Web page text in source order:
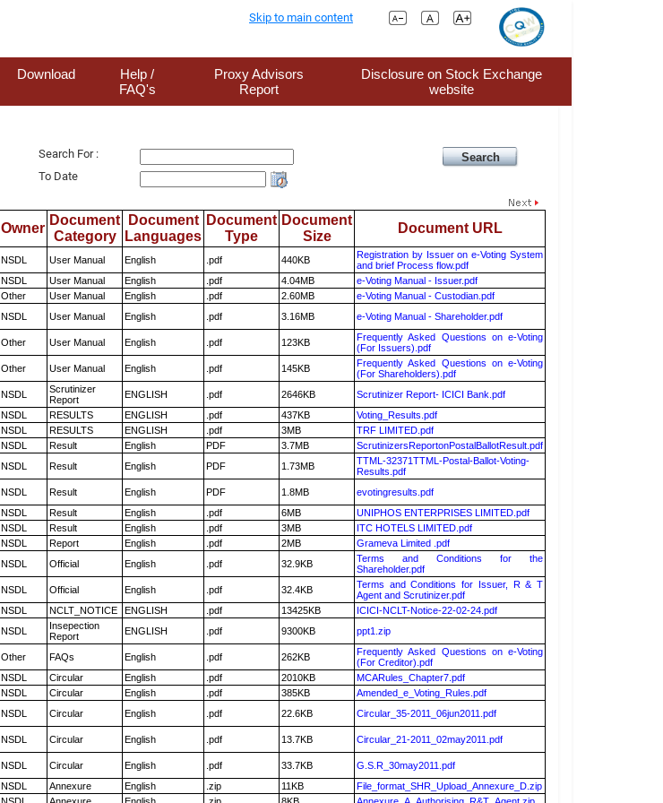
Skip to main content
Download
Help /
FAQ's
Proxy Advisors
Report
Disclosure on Stock Exchange
website
Search For :
To Date
Owner
Document
Category
Document
Languages
Document
Type
Document
Size
Document URL
NSDL User Manual English .pdf 440KB
Registration by Issuer on e-Voting System
and brief Process flow.pdf
NSDL User Manual English .pdf 4.04MB
e-Voting Manual - Issuer.pdf
Other User Manual English .pdf 2.60MB
e-Voting Manual - Custodian.pdf
NSDL User Manual English .pdf 3.16MB e-Voting Manual - Shareholder.pdf
Other User Manual English .pdf 123KB
Frequently Asked Questions on e-Voting
(For Issuers).pdf
Other User Manual English .pdf 145KB
Frequently Asked Questions on e-Voting
(For Shareholders).pdf
NSDL
Scrutinizer
Report
ENGLISH .pdf 2646KB
Scrutinizer Report- ICICI Bank.pdf
NSDL RESULTS ENGLISH .pdf 437KB
Voting_Results.pdf
NSDL RESULTS ENGLISH .pdf 3MB
TRF LIMITED.pdf
NSDL Result English PDF 3.7MB
ScrutinizersReportonPostalBallotResult.pdf
NSDL Result English PDF 1.73MB
TTML-32371TTML-Postal-Ballot-Voting-
Results.pdf
NSDL Result English PDF 1.8MB
evotingresults.pdf
NSDL Result English .pdf 6MB
UNIPHOS ENTERPRISES LIMITED.pdf
NSDL Result English .pdf 3MB
ITC HOTELS LIMITED.pdf
NSDL Report English .pdf 2MB
Grameva Limited .pdf
NSDL Official English .pdf 32.9KB
Terms and Conditions for the
Shareholder.pdf
NSDL Official English .pdf 32.4KB
Terms and Conditions for Issuer, R & T
Agent and Scrutinizer.pdf
NSDL NCLT_NOTICE ENGLISH .pdf 13425KB
ICICI-NCLT-Notice-22-02-24.pdf
NSDL
Insepection
Report
ENGLISH .pdf 9300KB ppt1.zip
Other FAQs English .pdf 262KB
Frequently Asked Questions on e-Voting
(For Creditor).pdf
NSDL Circular English .pdf 2010KB
MCARules_Chapter7.pdf
NSDL Circular English .pdf 385KB
Amended_e_Voting_Rules.pdf
NSDL Circular English .pdf 22.6KB Circular_35-2011_06jun2011.pdf
NSDL Circular English .pdf 13.7KB Circular_21-2011_02may2011.pdf
NSDL Circular English .pdf 33.7KB
G.S.R_30may2011.pdf
NSDL Annexure English .zip 11KB
File_format_SHR_Upload_Annexure_D.zip